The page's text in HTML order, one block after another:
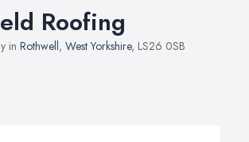
Roofing
in Rothwell, West Yorkshire, LS26 0SB